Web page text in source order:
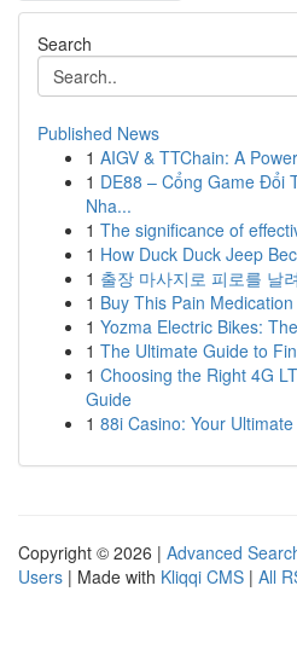
Search
Published News
1 AIGV & TTChain: A
1 DE88 – Cổng Game Đổi
Nha...
1 The significance of
1 How Duck Duck Jeep
1 출장 마사지로 피로를 날
1 Buy This Pain
1 Yozma Electric Bikes:
1 The Ultimate Guide to
1 Choosing the Right 4G
Guide
1 88i Casino: Your
Copyright © 2026 | Advanced
Users | Made with Kliqqi CMS | All